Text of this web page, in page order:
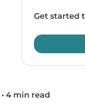
Get started
• 4 min read